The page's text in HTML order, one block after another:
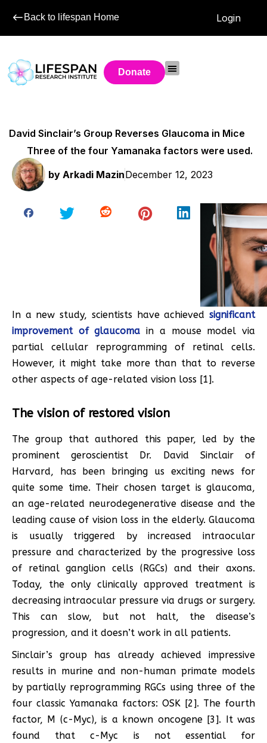
Back to lifespan Home Login
Donate
David Sinclair’s Group Reverses Glaucoma in Mice
Three of the four Yamanaka factors were used.
by Arkadi MazinDecember 12, 2023
In a new study, scientists have achieved significant
improvement of glaucoma in a mouse model via
partial cellular reprogramming of retinal cells.
However, it might take more than that to reverse
other aspects of age-related vision loss [1].
The vision of restored vision
The group that authored this paper, led by the
prominent geroscientist Dr. David Sinclair of
Harvard, has been bringing us exciting news for
quite some time. Their chosen target is glaucoma,
an age-related neurodegenerative disease and the
leading cause of vision loss in the elderly. Glaucoma
is usually triggered by increased intraocular
pressure and characterized by the progressive loss
of retinal ganglion cells (RGCs) and their axons.
Today, the only clinically approved treatment is
decreasing intraocular pressure via drugs or surgery.
This can slow, but not halt, the disease’s
progression, and it doesn’t work in all patients.
Sinclair’s group has already achieved impressive
results in murine and non-human primate models
by partially reprogramming RGCs using three of the
four classic Yamanaka factors: OSK [2]. The fourth
factor, M (c-Myc), is a known oncogene [3]. It was
found that c-Myc is not essential for